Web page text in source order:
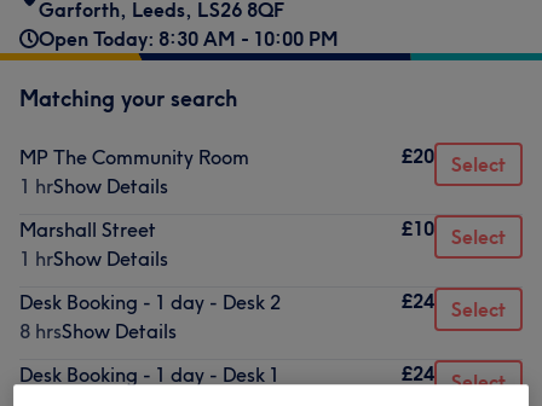
Garforth, Leeds, LS26 8QF
Open Today: 8:30 AM - 10:00 PM
Matching your search
MP The Community Room
1 hrShow Details
£20 Select
Marshall Street
1 hrShow Details
£10 Select
Desk Booking - 1 day - Desk 2
8 hrsShow Details
£24 Select
Desk Booking - 1 day - Desk 1
£24 Select